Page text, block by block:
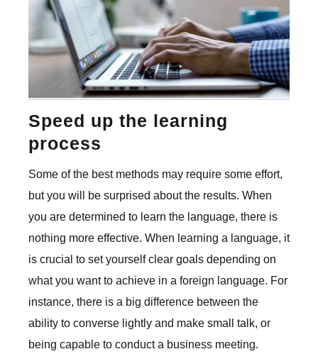
Speed up the learning
process
Some of the best methods may require some effort,
but you will be surprised about the results. When
you are determined to learn the language, there is
nothing more effective. When learning a language, it
is crucial to set yourself clear goals depending on
what you want to achieve in a foreign language. For
instance, there is a big difference between the
ability to converse lightly and make small talk, or
being capable to conduct a business meeting.